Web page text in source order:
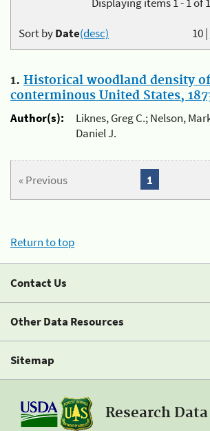
10|
Sort byDate(desc)
1. Historical woodland density
conterminous United States,
Author(s):
Liknes, Greg C.; Nelson,
Daniel J.
« Previous 1
Return to top
Contact Us
Other Data Resources
Sitemap
Research